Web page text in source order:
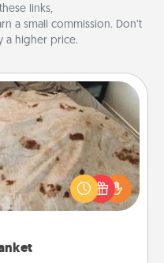
links,
a small commission. Don’t
a higher price.
the perfect gift for the
who loves to cozy up.